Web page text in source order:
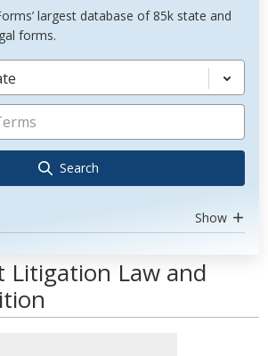
largest database of 85k state and
forms.
Search
Show
Litigation Law and